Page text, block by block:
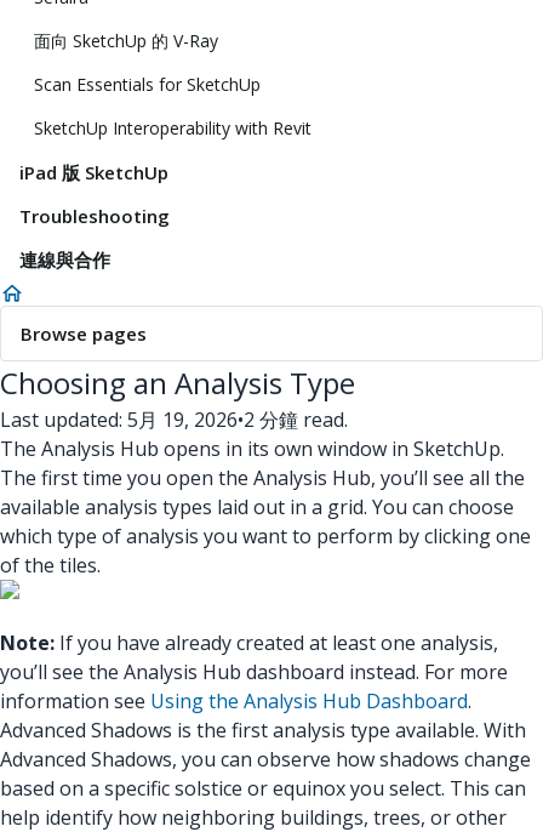
面向 SketchUp 的 V-Ray
Scan Essentials for SketchUp
SketchUp Interoperability with Revit
iPad 版 SketchUp
Troubleshooting
連線與合作
Browse pages
Choosing an Analysis Type
Last updated: 5月 19, 2026•2 分鐘 read.
The Analysis Hub opens in its own window in SketchUp.
The first time you open the Analysis Hub, you’ll see all the
available analysis types laid out in a grid. You can choose
which type of analysis you want to perform by clicking one
of the tiles.
Note: If you have already created at least one analysis,
you’ll see the Analysis Hub dashboard instead. For more
information see Using the Analysis Hub Dashboard.
Advanced Shadows is the first analysis type available. With
Advanced Shadows, you can observe how shadows change
based on a specific solstice or equinox you select. This can
help identify how neighboring buildings, trees, or other